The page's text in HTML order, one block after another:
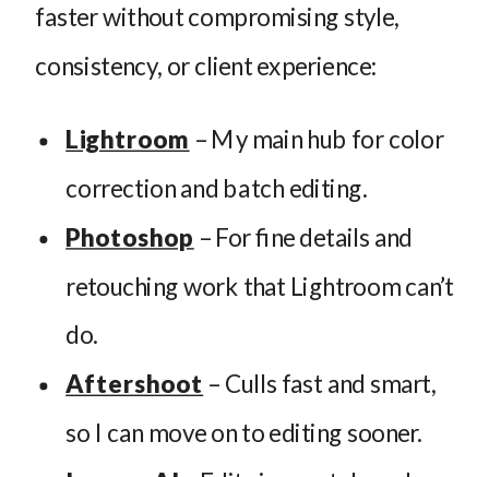
faster without compromising style,
consistency, or client experience:
Lightroom – My main hub for color
correction and batch editing.
Photoshop – For fine details and
retouching work that Lightroom can’t
do.
Aftershoot – Culls fast and smart,
so I can move on to editing sooner.